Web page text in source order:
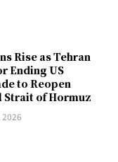
Rise as Tehran
Ending US
to Reopen
Strait of Hormuz
2026